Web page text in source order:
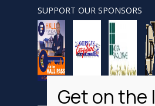
SUPPORT OUR SPONSORS